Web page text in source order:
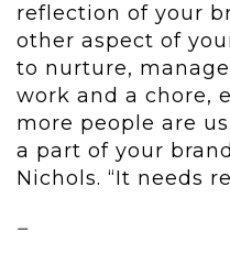
reflection of your
other aspect of
to nurture,
work and a chore,
more people are
a part of your
Nichols. “It needs
–